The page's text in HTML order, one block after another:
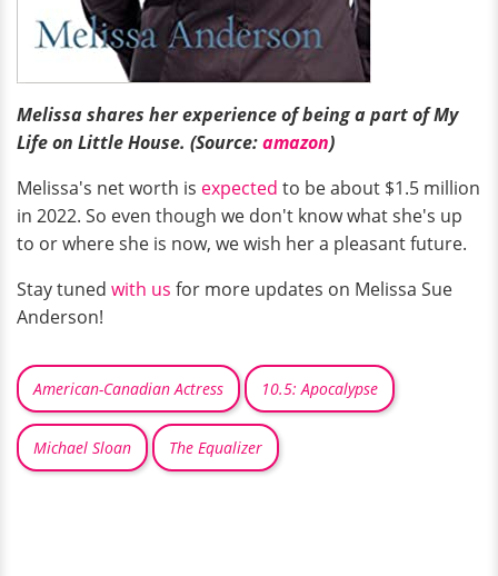
Melissa shares her experience of being a part of My
Life on Little House. (Source:amazon)
Melissa's net worth is expected to be about $1.5 million
in 2022. So even though we don't know what she's up
to or where she is now, we wish her a pleasant future.
Stay tuned with us for more updates on Melissa Sue
Anderson!
American-Canadian Actress 10.5: Apocalypse
Michael Sloan The Equalizer